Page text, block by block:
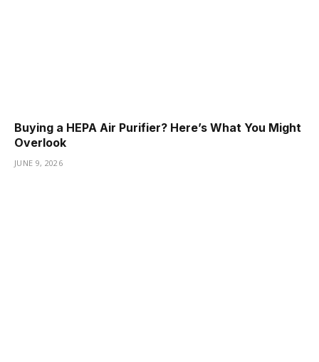
Buying a HEPA Air Purifier? Here’s What You Might
Overlook
JUNE 9, 2026